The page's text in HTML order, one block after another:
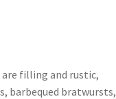
filling and rustic,
barbequed bratwursts,